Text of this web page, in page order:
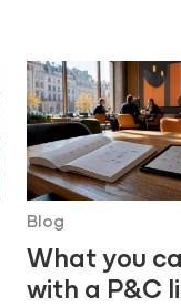
Blog
What you
with a P&C